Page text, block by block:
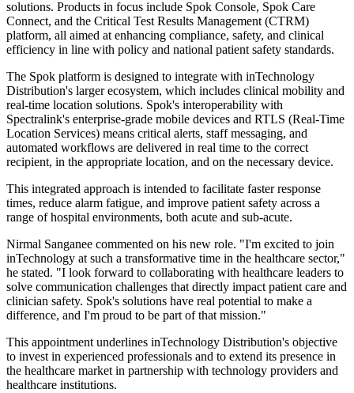
solutions. Products in focus include Spok Console, Spok Care
Connect, and the Critical Test Results Management (CTRM)
platform, all aimed at enhancing compliance, safety, and clinical
efficiency in line with policy and national patient safety standards.
The Spok platform is designed to integrate with inTechnology
Distribution's larger ecosystem, which includes clinical mobility and
real-time location solutions. Spok's interoperability with
Spectralink's enterprise-grade mobile devices and RTLS (Real-Time
Location Services) means critical alerts, staff messaging, and
automated workflows are delivered in real time to the correct
recipient, in the appropriate location, and on the necessary device.
This integrated approach is intended to facilitate faster response
times, reduce alarm fatigue, and improve patient safety across a
range of hospital environments, both acute and sub-acute.
Nirmal Sanganee commented on his new role. "I'm excited to join
inTechnology at such a transformative time in the healthcare sector,"
he stated. "I look forward to collaborating with healthcare leaders to
solve communication challenges that directly impact patient care and
clinician safety. Spok's solutions have real potential to make a
difference, and I'm proud to be part of that mission."
This appointment underlines inTechnology Distribution's objective
to invest in experienced professionals and to extend its presence in
the healthcare market in partnership with technology providers and
healthcare institutions.